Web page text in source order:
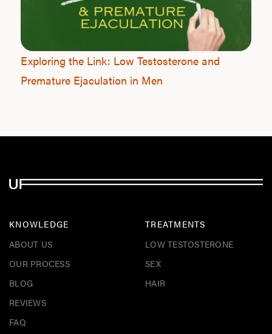
Exploring the Link: Low Testosterone and
Premature Ejaculation in Men
KNOWLEDGE
ABOUT US
OUR PROCESS
BLOG
REVIEWS
FAQ
TREATMENTS
LOW TESTOSTERONE
SEX
HAIR